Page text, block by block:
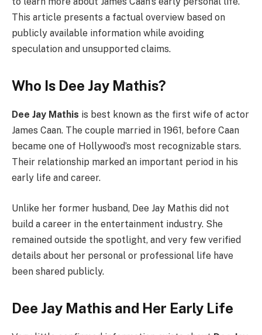
This article presents a factual overview based on
publicly available information while avoiding
speculation and unsupported claims.
Who Is Dee Jay Mathis?
Dee Jay Mathis is best known as the first wife of actor
James Caan. The couple married in 1961, before Caan
became one of Hollywood’s most recognizable stars.
Their relationship marked an important period in his
early life and career.
Unlike her former husband, Dee Jay Mathis did not
build a career in the entertainment industry. She
remained outside the spotlight, and very few verified
details about her personal or professional life have
been shared publicly.
Dee Jay Mathis and Her Early Life